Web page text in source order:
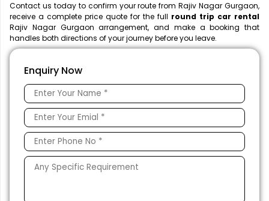
Contact us today to confirm your route from Rajiv Nagar Gurgaon,
receive a complete price quote for the full round trip car rental
Rajiv Nagar Gurgaon arrangement, and make a booking that
handles both directions of your journey before you leave.
Enquiry Now